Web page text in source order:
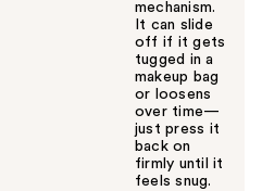
mechanism.
It can slide
off if it gets
tugged in a
makeup bag
or loosens
over time—
just press it
back on
firmly until it
feels snug.